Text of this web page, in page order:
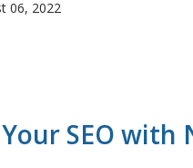
06, 2022
SEO with